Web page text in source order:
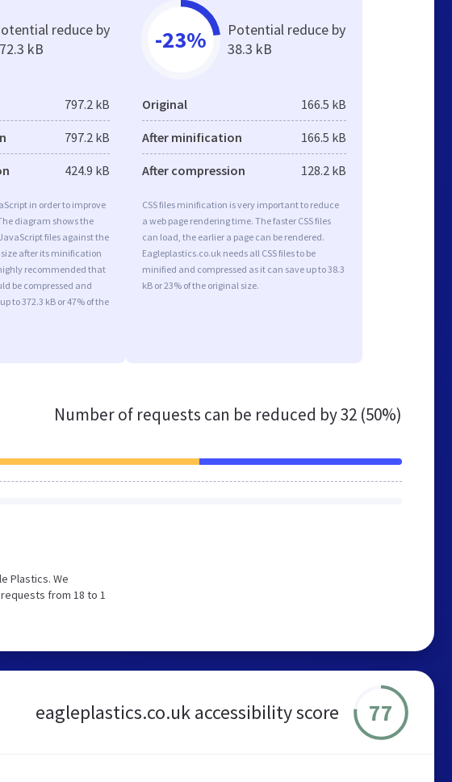
reduce by
kB
797.2 kB
797.2 kB
424.9 kB
in order to improve
diagram shows the
files against the
after its minification
recommended that
be compressed and
to 372.3 kB or 47% of the
-23%
Potential reduce by
38.3 kB
Original 166.5 kB
After minification 166.5 kB
After compression 128.2 kB
CSS files minification is very important to reduce
a web page rendering time. The faster CSS files
can load, the earlier a page can be rendered.
Eagleplastics.co.uk needs all CSS files to be
minified and compressed as it can save up to 38.3
kB or 23% of the original size.
Number of requests can be reduced by32 (50%)
Plastics. We
from 18 to 1
eagleplastics.co.uk accessibility score 77